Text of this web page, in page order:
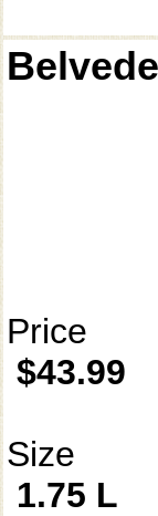
Price
$43.99
Size
1.75 L